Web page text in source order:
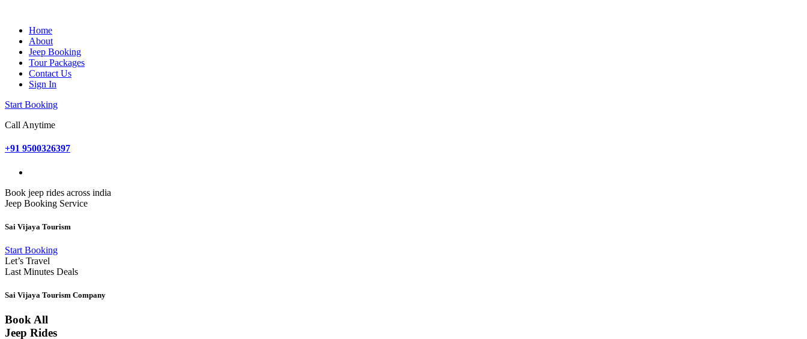
Home
About
Jeep Booking
Tour Packages
Contact Us
Sign In
Start Booking
Call Anytime
+91 9500326397
Book jeep rides across india
Jeep Booking Service
Sai Vijaya Tourism
Start Booking
Let’s Travel
Last Minutes Deals
Sai Vijaya Tourism Company
Book All
Jeep Rides